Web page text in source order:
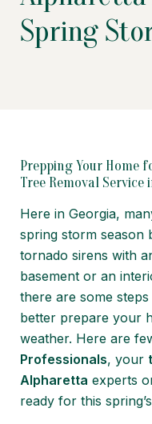
Spring
Prepping Your Home
Tree Removal
Here in Georgia,
spring storm season
tornado sirens with
basement or an
there are some
better prepare your
weather. Here are
Professionals, your
Alpharetta experts
ready for this